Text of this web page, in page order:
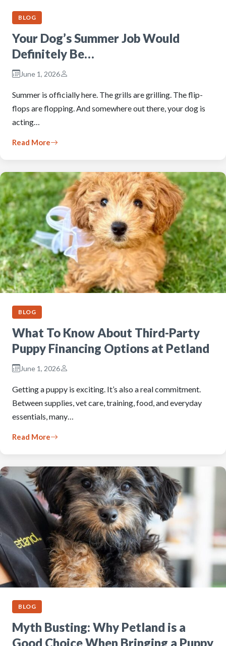
BLOG
Your Dog’s Summer Job Would
Definitely Be…
June 1, 2026
Summer is officially here. The grills are grilling. The flip-
flops are flopping. And somewhere out there, your dog is
acting…
Read More
BLOG
What To Know About Third-Party
Puppy Financing Options at Petland
June 1, 2026
Getting a puppy is exciting. It’s also a real commitment.
Between supplies, vet care, training, food, and everyday
essentials, many…
Read More
BLOG
Myth Busting: Why Petland is a
Good Choice When Bringing a Puppy